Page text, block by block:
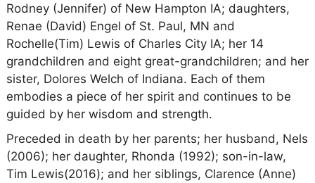
Rodney (Jennifer) of New Hampton IA; daughters,
Renae (David) Engel of St. Paul, MN and
Rochelle(Tim) Lewis of Charles City IA; her 14
grandchildren and eight great-grandchildren; and her
sister, Dolores Welch of Indiana. Each of them
embodies a piece of her spirit and continues to be
guided by her wisdom and strength.
Preceded in death by her parents; her husband, Nels
(2006); her daughter, Rhonda (1992); son-in-law,
Tim Lewis(2016); and her siblings, Clarence (Anne)